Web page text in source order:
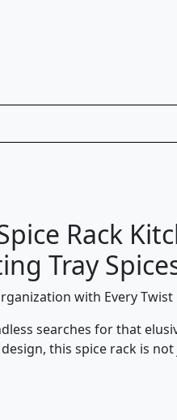
Rack
Tray
with Every Twist
searches for that
this spice rack is